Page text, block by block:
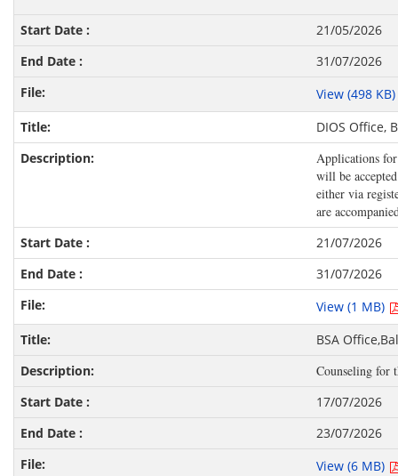
21/05/2026
31/07/2026
View (498
DIOS Office,
Applications
will be
either via
are
21/07/2026
31/07/2026
View (1 MB)
BSA
Counseling for
17/07/2026
23/07/2026
View (6 MB)